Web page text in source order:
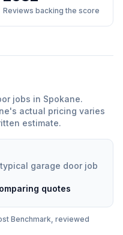
Reviews backing the score
jobs in Spokane.
's actual pricing varies
estimate.
typical garage door job
quotes
Benchmark, reviewed